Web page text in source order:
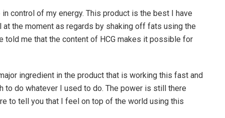
control of my energy. This product is the best I have
the moment as regards by shaking off fats using the
told me that the content of HCG makes it possible for
ingredient in the product that is working this fast and
to do whatever I used to do. The power is still there
to tell you that I feel on top of the world using this